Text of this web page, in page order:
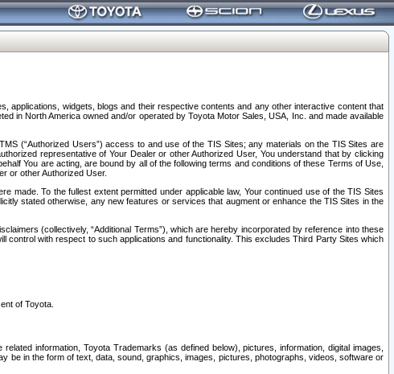
applications, widgets, blogs and their respective contents and any other interactive content that
in North America owned and/or operated by Toyota Motor Sales, USA, Inc. and made available
(“Authorized Users”) access to and use of the TIS Sites; any materials on the TIS Sites are
representative of Your Dealer or other Authorized User, You understand that by clicking
You are acting, are bound by all of the following terms and conditions of these Terms of Use,
or other Authorized User.
made. To the fullest extent permitted under applicable law, Your continued use of the TIS Sites
stated otherwise, any new features or services that augment or enhance the TIS Sites in the
(collectively, “Additional Terms”), which are hereby incorporated by reference into these
control with respect to such applications and functionality. This excludes Third Party Sites which
of Toyota.
information, Toyota Trademarks (as defined below), pictures, information, digital images,
be in the form of text, data, sound, graphics, images, pictures, photographs, videos, software or